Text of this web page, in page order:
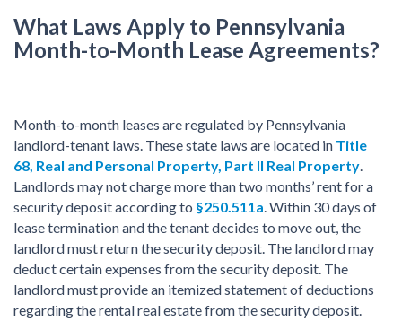
What Laws Apply to Pennsylvania
Month-to-Month Lease Agreements?
Month-to-month leases are regulated by Pennsylvania
landlord-tenant laws. These state laws are located in Title
68, Real and Personal Property, Part II Real Property.
Landlords may not charge more than two months’ rent for a
security deposit according to §250.511a. Within 30 days of
lease termination and the tenant decides to move out, the
landlord must return the security deposit. The landlord may
deduct certain expenses from the security deposit. The
landlord must provide an itemized statement of deductions
regarding the rental real estate from the security deposit.